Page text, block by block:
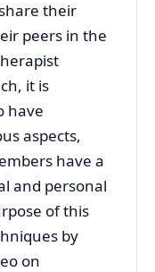
their
peers in the
it is
have
aspects,
have a
and personal
of this
by
on